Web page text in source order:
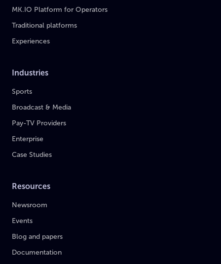
MK.IO Platform for Operators
Traditional platforms
Experiences
Industries
Sports
Broadcast & Media
Pay-TV Providers
Enterprise
Case Studies
Resources
Newsroom
Events
Blog and papers
Documentation